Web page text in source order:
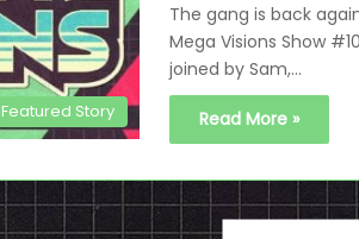
Featured Story
The gang is back
Mega Visions Show
joined by Sam,…
Read More »